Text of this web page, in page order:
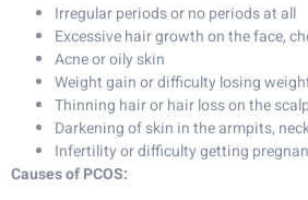
Irregular periods or no periods at all
Excessive hair growth on the face,
Acne or oily skin
Weight gain or difficulty losing
Thinning hair or hair loss on the
Darkening of skin in the armpits,
Infertility or difficulty getting
Causes of PCOS: